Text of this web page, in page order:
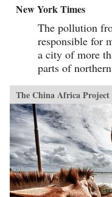
New York Times
The pollution
responsible for
a city of more
parts of
The China Africa Project